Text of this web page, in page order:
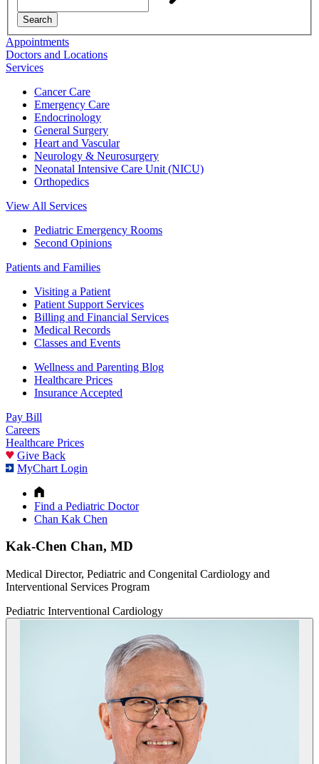
Search
Appointments
Doctors and Locations
Services
Cancer Care
Emergency Care
Endocrinology
General Surgery
Heart and Vascular
Neurology & Neurosurgery
Neonatal Intensive Care Unit (NICU)
Orthopedics
View All Services
Pediatric Emergency Rooms
Second Opinions
Patients and Families
Visiting a Patient
Patient Support Services
Billing and Financial Services
Medical Records
Classes and Events
Wellness and Parenting Blog
Healthcare Prices
Insurance Accepted
Pay Bill
Careers
Healthcare Prices
Give Back
MyChart Login
Find a Pediatric Doctor
Chan Kak Chen
Kak-Chen Chan, MD
Medical Director, Pediatric and Congenital Cardiology and
Interventional Services Program
Pediatric Interventional Cardiology